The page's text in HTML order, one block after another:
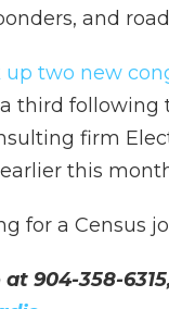
and
two new
third following
firm
this
for a Census
904-358-